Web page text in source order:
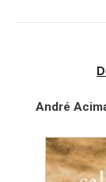
André